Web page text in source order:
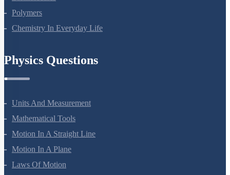
Biomolecules
Polymers
Units And Measurement
Mathematical Tools
Motion In A Straight Line
Motion In A Plane